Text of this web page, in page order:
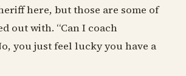
here, but those are some of
out with. “Can I coach
you just feel lucky you have a